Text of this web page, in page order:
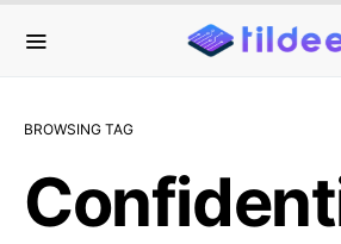
BROWSING TAG